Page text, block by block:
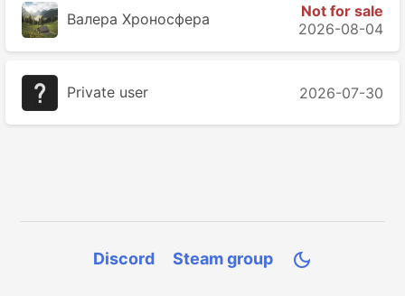
Валера Хроносферa
Not for sale
2026-08-04
Private user 2026-07-30
Discord Steam group 